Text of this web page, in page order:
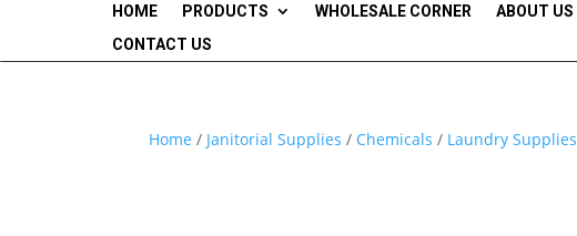
HOME PRODUCTS WHOLESALE CORNER ABOUT US
CONTACT US
Home / Janitorial Supplies / Chemicals / Laundry Supplies